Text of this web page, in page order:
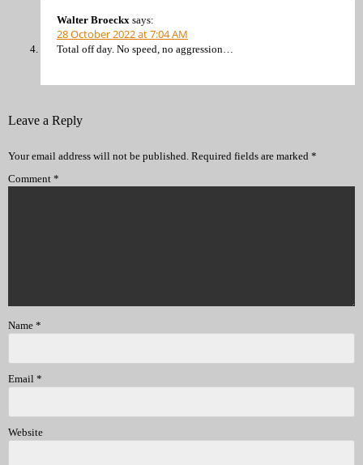
Walter Broeckx says:
28 October 2022 at 7:04 AM
Total off day. No speed, no aggression…
Leave a Reply
Your email address will not be published. Required fields are marked *
Comment *
Name *
Email *
Website